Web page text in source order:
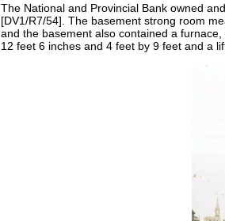
The National and Provincial Bank owned
[DV1/R7/54]. The basement strong room
and the basement also contained a
12 feet 6 inches and 4 feet by 9 feet and a